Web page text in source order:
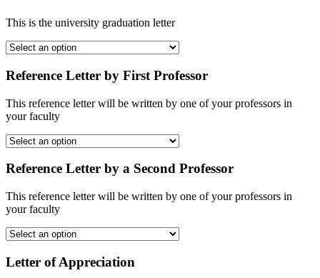
This is the university graduation letter
Reference Letter by First Professor
This reference letter will be written by one of your professors in
your faculty
Reference Letter by a Second Professor
This reference letter will be written by one of your professors in
your faculty
Letter of Appreciation